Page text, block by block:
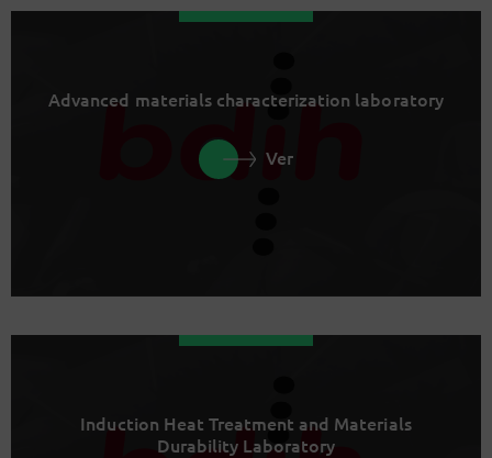
Advanced materials characterization laboratory
Ver
Induction Heat Treatment and Materials
Durability Laboratory